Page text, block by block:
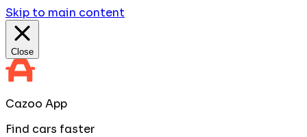
Skip to main content
Close
Cazoo App
Find cars faster